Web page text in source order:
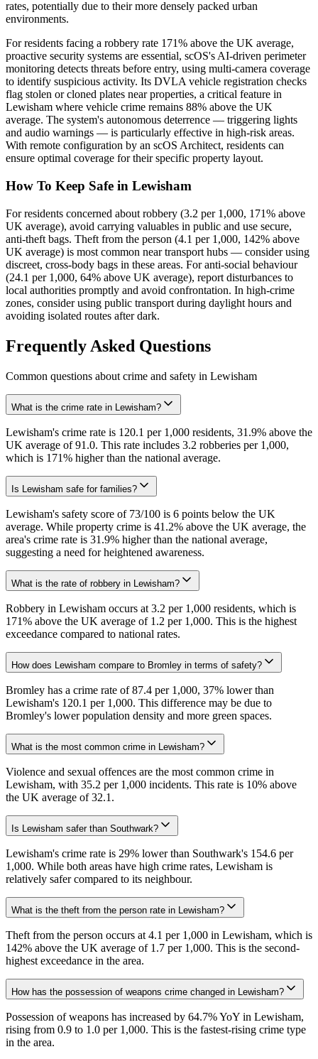
rates, potentially due to their more densely packed urban
environments.
For residents facing a robbery rate 171% above the UK average,
proactive security systems are essential, scOS's AI-driven perimeter
monitoring detects threats before entry, using multi-camera coverage
to identify suspicious activity. Its DVLA vehicle registration checks
flag stolen or cloned plates near properties, a critical feature in
Lewisham where vehicle crime remains 88% above the UK
average. The system's autonomous deterrence — triggering lights
and audio warnings — is particularly effective in high-risk areas.
With remote configuration by an scOS Architect, residents can
ensure optimal coverage for their specific property layout.
How To Keep Safe in Lewisham
For residents concerned about robbery (3.2 per 1,000, 171% above
UK average), avoid carrying valuables in public and use secure,
anti-theft bags. Theft from the person (4.1 per 1,000, 142% above
UK average) is most common near transport hubs — consider using
discreet, cross-body bags in these areas. For anti-social behaviour
(24.1 per 1,000, 64% above UK average), report disturbances to
local authorities promptly and avoid confrontation. In high-crime
zones, consider using public transport during daylight hours and
avoiding isolated routes after dark.
Frequently Asked Questions
Common questions about crime and safety in Lewisham
What is the crime rate in Lewisham?
Lewisham's crime rate is 120.1 per 1,000 residents, 31.9% above the
UK average of 91.0. This rate includes 3.2 robberies per 1,000,
which is 171% higher than the national average.
Is Lewisham safe for families?
Lewisham's safety score of 73/100 is 6 points below the UK
average. While property crime is 41.2% above the UK average, the
area's crime rate is 31.9% higher than the national average,
suggesting a need for heightened awareness.
What is the rate of robbery in Lewisham?
Robbery in Lewisham occurs at 3.2 per 1,000 residents, which is
171% above the UK average of 1.2 per 1,000. This is the highest
exceedance compared to national rates.
How does Lewisham compare to Bromley in terms of safety?
Bromley has a crime rate of 87.4 per 1,000, 37% lower than
Lewisham's 120.1 per 1,000. This difference may be due to
Bromley's lower population density and more green spaces.
What is the most common crime in Lewisham?
Violence and sexual offences are the most common crime in
Lewisham, with 35.2 per 1,000 incidents. This rate is 10% above
the UK average of 32.1.
Is Lewisham safer than Southwark?
Lewisham's crime rate is 29% lower than Southwark's 154.6 per
1,000. While both areas have high crime rates, Lewisham is
relatively safer compared to its neighbour.
What is the theft from the person rate in Lewisham?
Theft from the person occurs at 4.1 per 1,000 in Lewisham, which is
142% above the UK average of 1.7 per 1,000. This is the second-
highest exceedance in the area.
How has the possession of weapons crime changed in Lewisham?
Possession of weapons has increased by 64.7% YoY in Lewisham,
rising from 0.9 to 1.0 per 1,000. This is the fastest-rising crime type
in the area.